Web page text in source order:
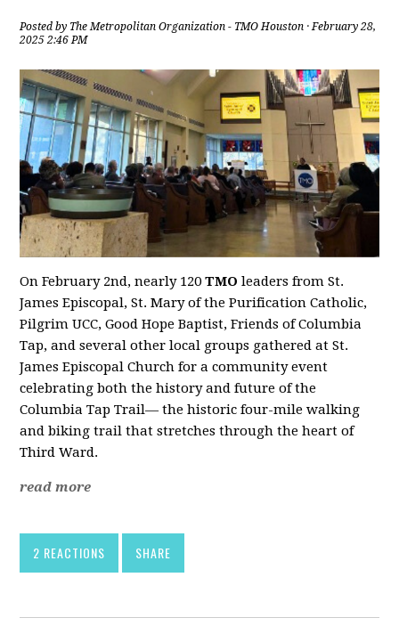
Posted by The Metropolitan Organization - TMO Houston · February 28,
2025 2:46 PM
On February 2nd, nearly 120TMO leaders from St.
James Episcopal, St. Mary of the Purification Catholic,
Pilgrim UCC, Good Hope Baptist, Friends of Columbia
Tap, and several other local groups gathered at St.
James Episcopal Church for a community event
celebrating both the history and future of the
Columbia Tap Trail— the historic four-mile walking
and biking trail that stretches through the heart of
Third Ward.
read more
2 REACTIONS SHARE